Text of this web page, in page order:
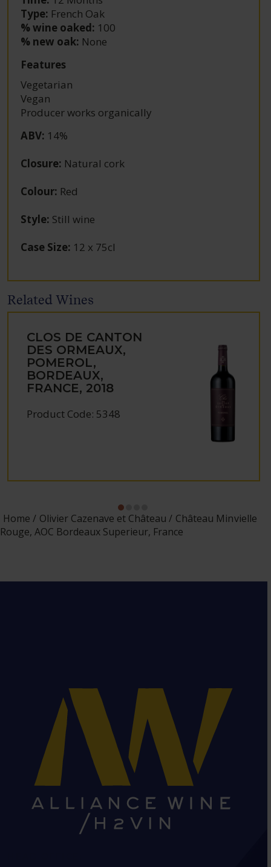
Type: French Oak
% wine oaked: 100
% new oak: None
Features
Vegetarian
Vegan
Producer works organically
ABV: 14%
Closure: Natural cork
Colour: Red
Style: Still wine
Case Size: 12 x 75cl
Related Wines
CLOS DE CANTON
DES ORMEAUX,
POMEROL,
BORDEAUX,
FRANCE, 2018
Product Code: 5348
Home Olivier Cazenave et Château
Château Minvielle
Rouge, AOC Bordeaux Superieur, France